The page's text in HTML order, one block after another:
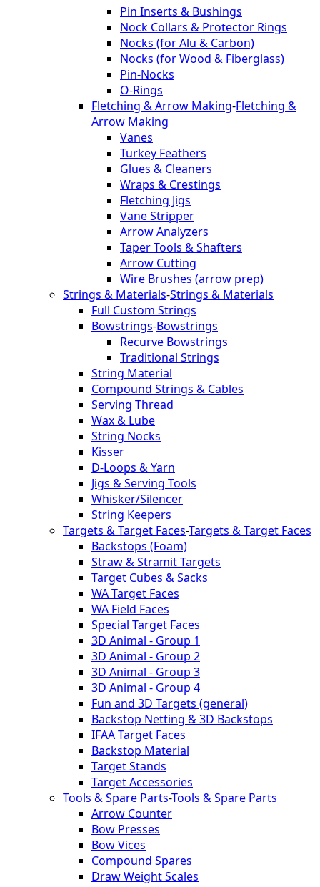
Pin Inserts & Bushings
Nock Collars & Protector Rings
Nocks (for Alu & Carbon)
Nocks (for Wood & Fiberglass)
Pin-Nocks
O-Rings
Fletching & Arrow Making-Fletching &
Arrow Making
Vanes
Turkey Feathers
Glues & Cleaners
Wraps & Crestings
Fletching Jigs
Vane Stripper
Arrow Analyzers
Taper Tools & Shafters
Arrow Cutting
Wire Brushes (arrow prep)
Strings & Materials-Strings & Materials
Full Custom Strings
Bowstrings-Bowstrings
Recurve Bowstrings
Traditional Strings
String Material
Compound Strings & Cables
Serving Thread
Wax & Lube
String Nocks
Kisser
D-Loops & Yarn
Jigs & Serving Tools
Whisker/Silencer
String Keepers
Targets & Target Faces-Targets & Target Faces
Backstops (Foam)
Straw & Stramit Targets
Target Cubes & Sacks
WA Target Faces
WA Field Faces
Special Target Faces
3D Animal - Group 1
3D Animal - Group 2
3D Animal - Group 3
3D Animal - Group 4
Fun and 3D Targets (general)
Backstop Netting & 3D Backstops
IFAA Target Faces
Backstop Material
Target Stands
Target Accessories
Tools & Spare Parts-Tools & Spare Parts
Arrow Counter
Bow Presses
Bow Vices
Compound Spares
Draw Weight Scales